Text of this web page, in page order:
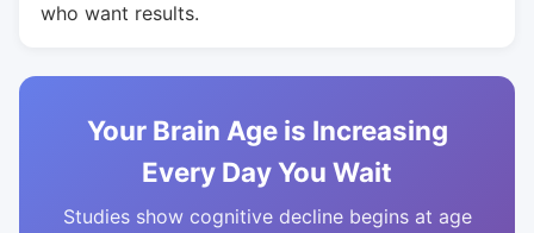
who want results.
Your Brain Age is Increasing
Every Day You Wait
Studies show cognitive decline begins at age